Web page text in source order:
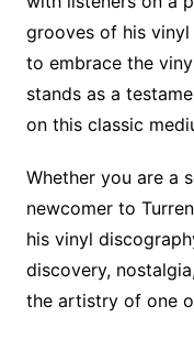
grooves of his
to embrace the
stands as a
on this classic
Whether you are a
newcomer to
his vinyl
discovery,
the artistry of one